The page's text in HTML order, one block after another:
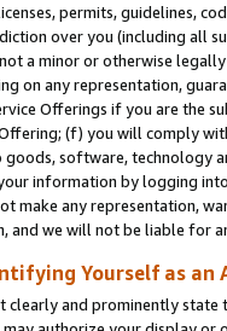
permits, guidelines,
over you (including all
a minor or otherwise
on any representation,
Offerings if you are the
(f) you will comply
software, technology
information by logging
make any representation,
and we will not be liable for
Yourself as an
clearly and prominently